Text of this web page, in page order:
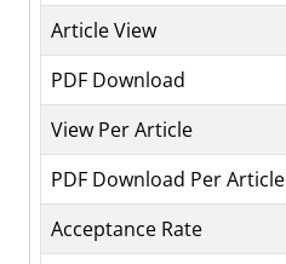
Article View
PDF Download
View Per Article
PDF Download Per Article
Acceptance Rate